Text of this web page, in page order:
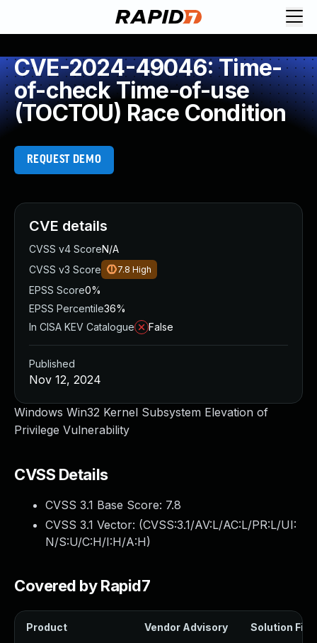
CVE-2024-49046: Time-
of-check Time-of-use
(TOCTOU) Race Condition
REQUEST DEMO
Windows Win32 Kernel Subsystem Elevation of
Privilege Vulnerability
CVSS Details
CVSS 3.1 Base Score: 7.8
CVSS 3.1 Vector: (CVSS:3.1/AV:L/AC:L/PR:L/UI:
N/S:U/C:H/I:H/A:H)
Covered by Rapid7
Product Vendor Advisory Solution File
CVE details
CVSS v4 ScoreN/A
CVSS v3 Score
7.8 High
EPSS Score0%
EPSS Percentile36%
In CISA KEV Catalogue
False
Published
Nov 12, 2024